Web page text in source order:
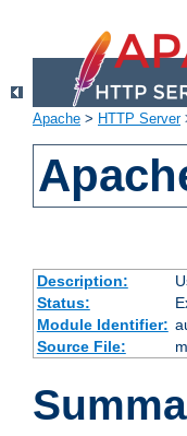
Apache > HTTP Server
Description:
Status:
Module Identifier:
Source File: